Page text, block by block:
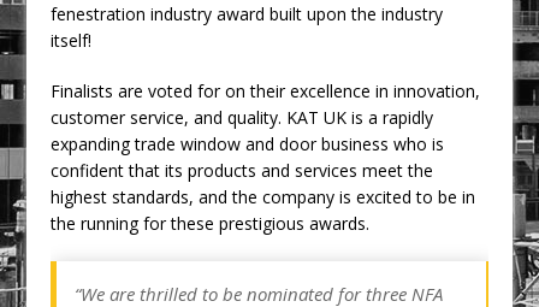
fenestration industry award built upon the industry
itself!
Finalists are voted for on their excellence in innovation,
customer service, and quality. KAT UK is a rapidly
expanding trade window and door business who is
confident that its products and services meet the
highest standards, and the company is excited to be in
the running for these prestigious awards.
“We are thrilled to be nominated for three NFA